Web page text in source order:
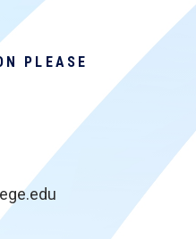
PLEASE